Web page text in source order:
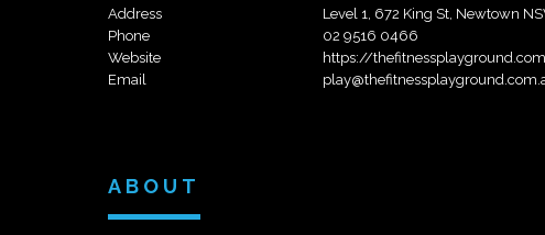
Address
Level 1, 672 King St, Newtown
Phone
02 9516 0466
Website
https://
Email
ABOUT